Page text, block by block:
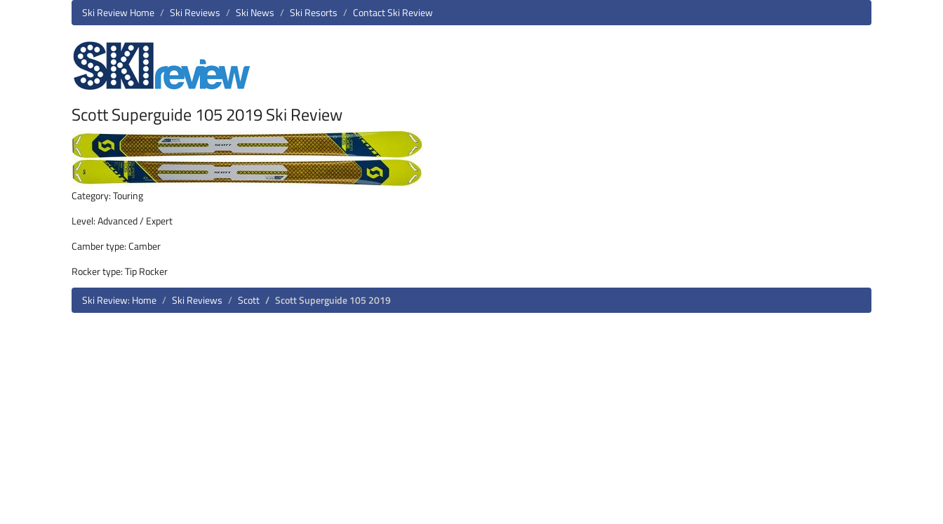
Ski Review Home Ski Reviews Ski News Ski Resorts Contact Ski Review
Scott Superguide 105 2019 Ski Review
Category: Touring
Level: Advanced / Expert
Camber type: Camber
Rocker type: Tip Rocker
Ski Review: Home
Ski Reviews Scott Scott Superguide 105 2019